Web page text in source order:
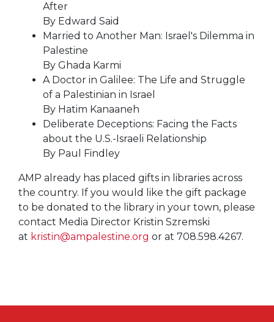
After
By Edward Said
Married to Another Man: Israel's Dilemma in
Palestine
By Ghada Karmi
A Doctor in Galilee: The Life and Struggle
of a Palestinian in Israel
By Hatim Kanaaneh
Deliberate Deceptions: Facing the Facts
about the U.S.-Israeli Relationship
By Paul Findley
AMP already has placed gifts in libraries across
the country. If you would like the gift package
to be donated to the library in your town, please
contact Media Director Kristin Szremski
at kristin@ampalestine.org or at 708.598.4267.